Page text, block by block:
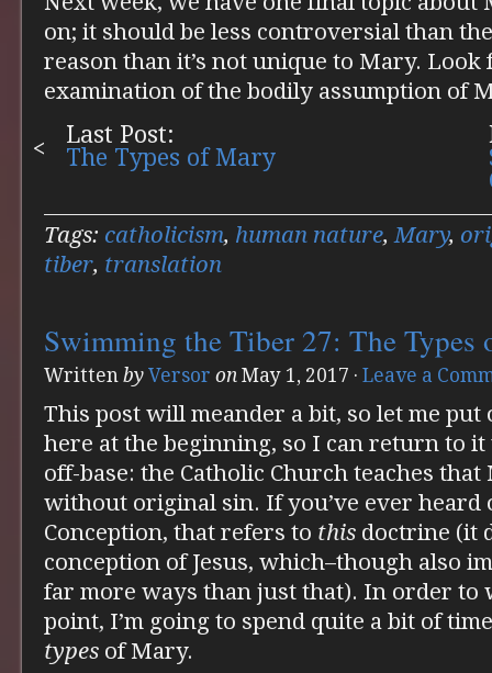
on; it should be less controversial than
reason than it’s not unique to Mary.
examination of the bodily assumption of
Last Post:
The Types of Mary
Tags: catholicism, human nature,Mary,
tiber, translation
Swimming the Tiber 27: The Types
Written by Versor on May 1, 2017 · Leave a
This post will meander a bit, so let me
here at the beginning, so I can return to
off-base: the Catholic Church teaches
without original sin. If you’ve ever heard
Conception, that refers to this doctrine (it
conception of Jesus, which–though also
far more ways than just that). In order to
point, I’m going to spend quite a bit of
types of Mary.